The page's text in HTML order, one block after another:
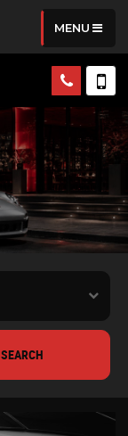
MENU
SEARCH